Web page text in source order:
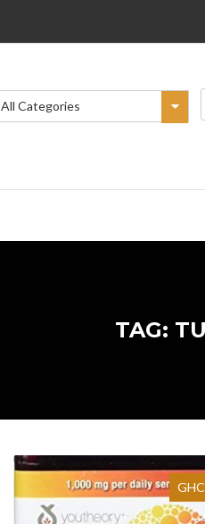
All Categories
TAG: